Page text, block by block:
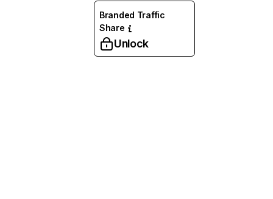
Branded Traffic
Share
Unlock